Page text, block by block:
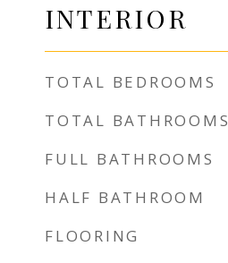
INTERIOR
TOTAL BEDROOMS
TOTAL BATHROOMS
FULL BATHROOMS
HALF BATHROOM
FLOORING